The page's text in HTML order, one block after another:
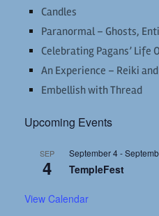
Candles
Paranormal – Ghosts,
Celebrating Pagans’ Life
An Experience – Reiki
Embellish with Thread
Upcoming Events
SEP
4
September 4-
TempleFest
View Calendar